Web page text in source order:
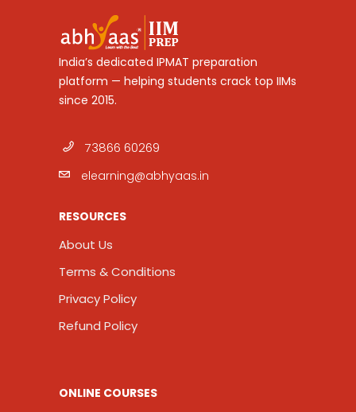
India’s dedicated IPMAT preparation
platform — helping students crack top IIMs
since 2015.
73866 60269
elearning@abhyaas.in
RESOURCES
About Us
Terms & Conditions
Privacy Policy
Refund Policy
ONLINE COURSES